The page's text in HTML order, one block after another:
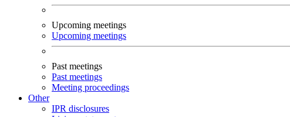
Upcoming meetings
Upcoming meetings
Past meetings
Past meetings
Meeting proceedings
Other
IPR disclosures